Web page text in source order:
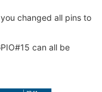
changed all pins to
can all be